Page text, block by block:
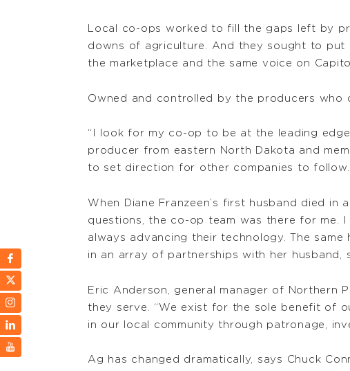
Local co-ops worked to fill the gaps left by
downs of agriculture. And they sought to put
the marketplace and the same voice on Capitol
Owned and controlled by the producers who
“I look for my co-op to be at the leading
producer from eastern North Dakota and
to set direction for other companies to
When Diane Franzeen’s first husband died in
questions, the co-op team was there for me.
always advancing their technology. The
in an array of partnerships with her husband,
Eric Anderson, general manager of Northern
they serve. “We exist for the sole benefit of
in our local community through patronage,
Ag has changed dramatically, says Chuck